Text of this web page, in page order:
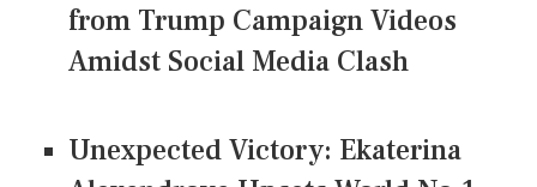
from Trump Campaign Videos
Amidst Social Media Clash
Unexpected Victory: Ekaterina